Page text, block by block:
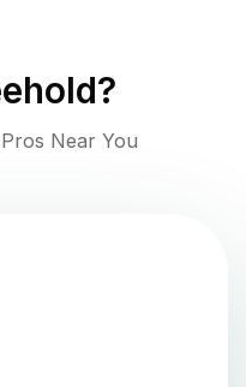
?
Near You